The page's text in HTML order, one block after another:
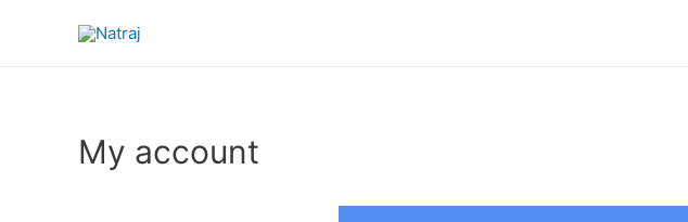
My account